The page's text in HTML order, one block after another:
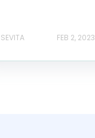
SEVITA FEB 2, 2023